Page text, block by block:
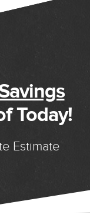
Today!
Estimate